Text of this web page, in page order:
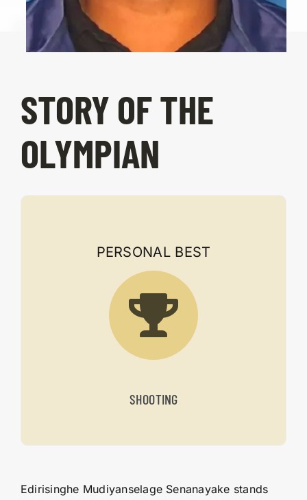
STORY OF THE
OLYMPIAN
PERSONAL BEST
SHOOTING
Edirisinghe Mudiyanselage Senanayake stands